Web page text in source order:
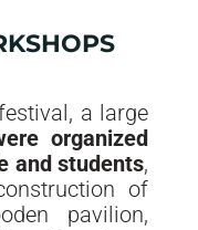
a large
organized
and students,
of
pavilion,